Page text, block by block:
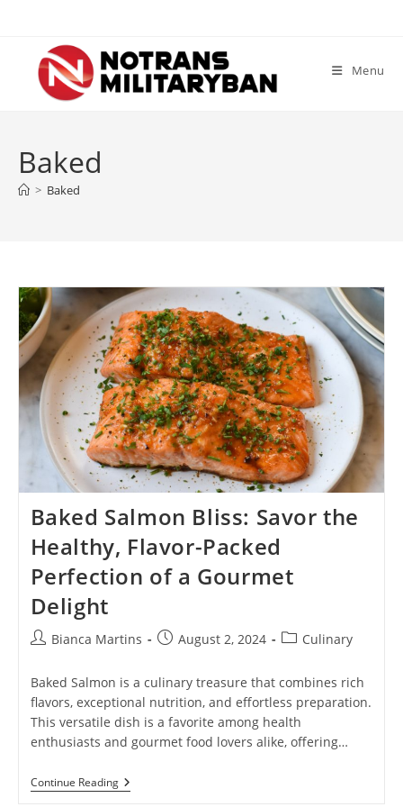
content
Menu
Baked
> Baked
Baked Salmon Bliss: Savor the
Healthy, Flavor-Packed
Perfection of a Gourmet
Delight
PostBianca Martins
PostAugust 2, 2024
PostCulinary
Baked Salmon is a culinary treasure that combines rich
flavors, exceptional nutrition, and effortless preparation.
This versatile dish is a favorite among health
enthusiasts and gourmet food lovers alike, offering…
Continue ReadingBaked
Salmon